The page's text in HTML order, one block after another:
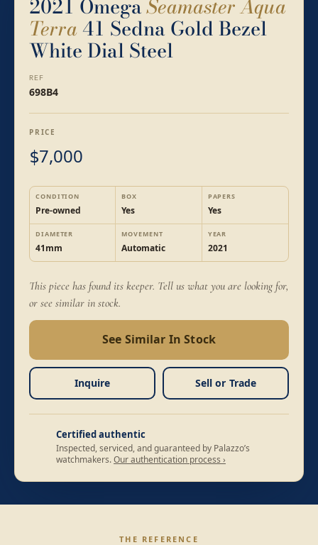
2021 OmegaSeamaster Aqua
Terra41 Sedna Gold Bezel
White Dial Steel
REF
698B4
PRICE
$7,000
CONDITION
Pre-owned
BOX
Yes
PAPERS
Yes
DIAMETER
41mm
MOVEMENT
Automatic
YEAR
2021
This piece has found its keeper. Tell us what you are looking for,
or see similar in stock.
See Similar In Stock
Inquire Sell or Trade
Certified authentic
Inspected, serviced, and guaranteed by Palazzo’s
watchmakers.Our authentication process ›
THE REFERENCE